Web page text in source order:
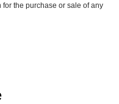
the purchase or sale of any